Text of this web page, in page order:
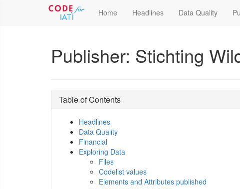
Home Headlines Data Quality
Publisher: Stichting
Table of Contents
Headlines
Data Quality
Financial
Exploring Data
Files
Codelist values
Elements and Attributes published